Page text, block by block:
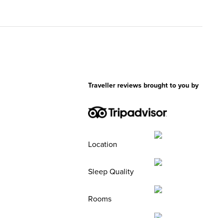
Traveller reviews brought to you by
Location
Sleep Quality
Rooms